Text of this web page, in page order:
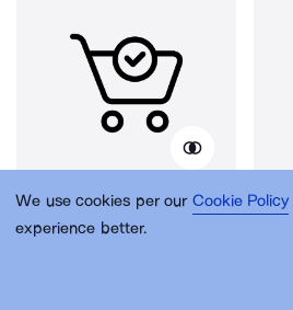
We use cookies per our Cookie Policy
experience better.